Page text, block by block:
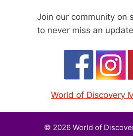
Join our community on
to never miss an
World of Discovery
© 2026 World of